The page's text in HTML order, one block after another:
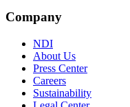
Company
NDI
About Us
Press Center
Careers
Sustainability